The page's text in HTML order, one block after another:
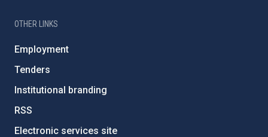
OTHER LINKS
Employment
Tenders
Institutional branding
RSS
Electronic services site